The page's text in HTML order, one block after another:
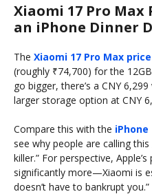
Xiaomi 17 Pro Max
an iPhone Dinner
The Xiaomi 17 Pro Max price
(roughly ₹74,700) for the
go bigger, there’s a CNY
larger storage option at CNY
Compare this with the iPhone
see why people are calling
killer.” For perspective,
significantly more—Xiaomi is
doesn’t have to bankrupt you.”